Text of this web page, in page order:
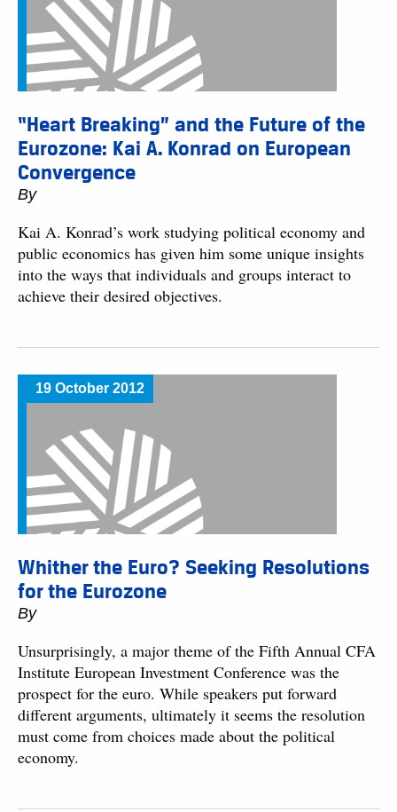
“Heart Breaking” and the Future of the
Eurozone: Kai A. Konrad on European
Convergence
By
Kai A. Konrad’s work studying political economy and
public economics has given him some unique insights
into the ways that individuals and groups interact to
achieve their desired objectives.
19 October 2012
Whither the Euro? Seeking Resolutions
for the Eurozone
By
Unsurprisingly, a major theme of the Fifth Annual CFA
Institute European Investment Conference was the
prospect for the euro. While speakers put forward
different arguments, ultimately it seems the resolution
must come from choices made about the political
economy.